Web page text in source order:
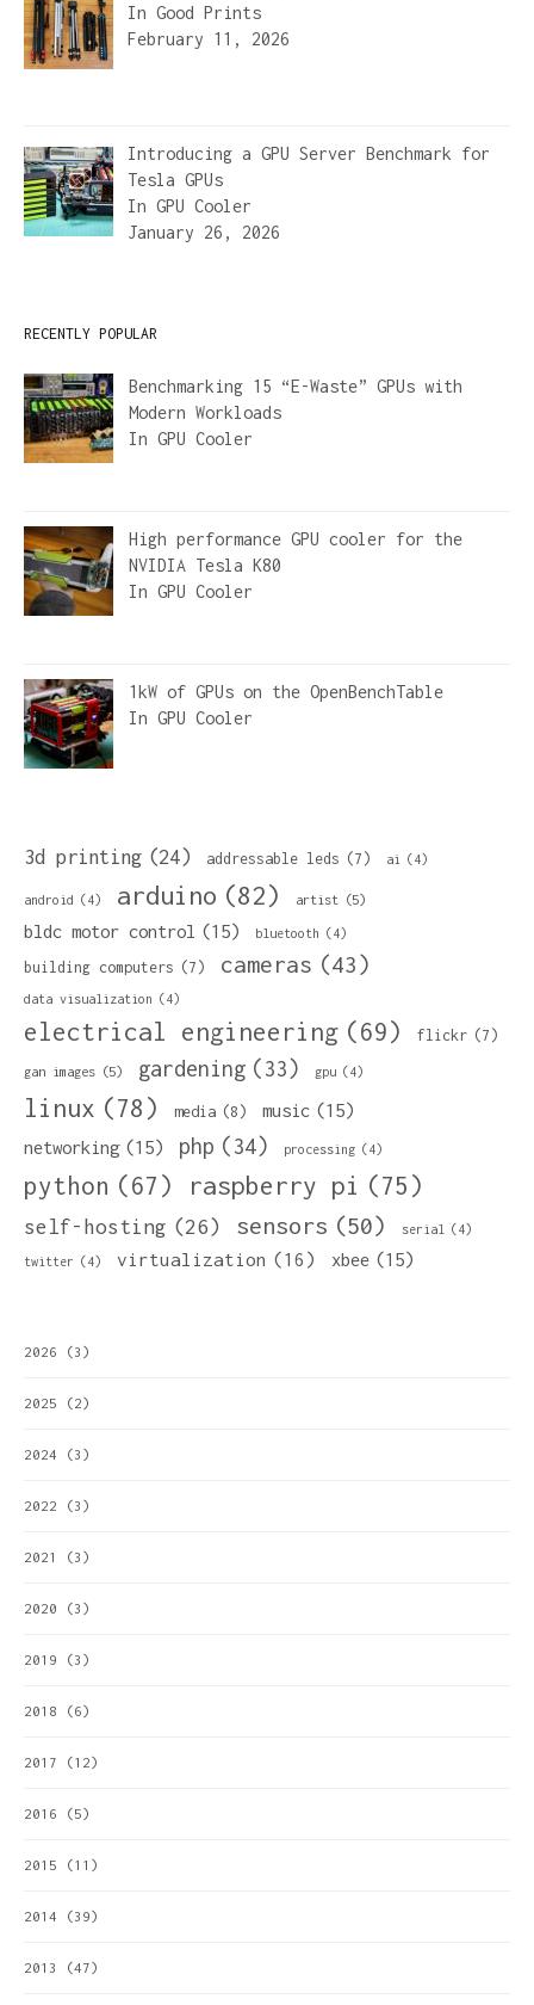
In Good Prints
February 11, 2026
Introducing a GPU Server Benchmark for
Tesla GPUs
In GPU Cooler
January 26, 2026
RECENTLY POPULAR
Benchmarking 15 “E-Waste” GPUs with
Modern Workloads
In GPU Cooler
High performance GPU cooler for the
NVIDIA Tesla K80
In GPU Cooler
1kW of GPUs on the OpenBenchTable
In GPU Cooler
3d printing (24) addressable leds (7) ai (4)
android (4) arduino (82) artist (5)
bldc motor control (15) bluetooth (4)
building computers (7) cameras (43)
data visualization (4)
electrical engineering (69) flickr (7)
gan images (5) gardening (33) gpu (4)
linux (78) media (8) music (15)
networking (15) php (34) processing (4)
python (67) raspberry pi (75)
self-hosting (26) sensors (50) serial (4)
twitter (4) virtualization (16) xbee (15)
2026 (3)
2025 (2)
2024 (3)
2022 (3)
2021 (3)
2020 (3)
2019 (3)
2018 (6)
2017 (12)
2016 (5)
2015 (11)
2014 (39)
2013 (47)